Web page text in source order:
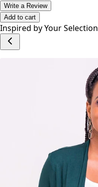
Write a Review
Add to cart
Inspired by Your Selection